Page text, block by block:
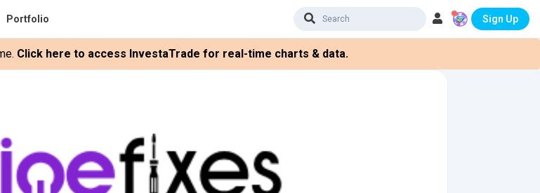
Portfolio Sign Up
Click here to access InvestaTrade for real-time charts & data.